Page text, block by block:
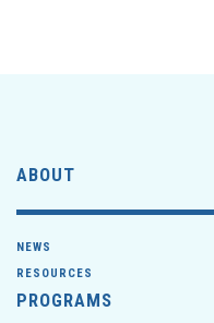
ABOUT
NEWS
RESOURCES
PROGRAMS